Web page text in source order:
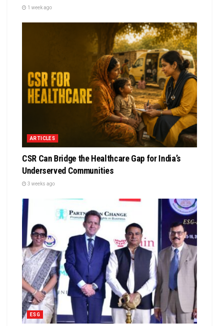
1 week ago
ARTICLES
CSR Can Bridge the Healthcare Gap for India’s
Underserved Communities
3 weeks ago
ESG